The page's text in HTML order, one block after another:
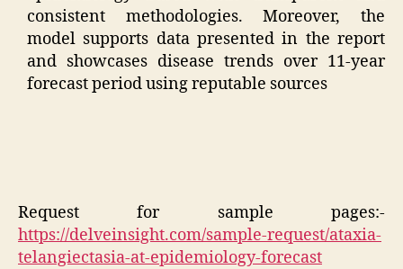
consistent methodologies. Moreover, the
model supports data presented in the report
and showcases disease trends over 11-year
forecast period using reputable sources
Request for sample pages:-
https://delveinsight.com/sample-request/ataxia-
telangiectasia-at-epidemiology-forecast